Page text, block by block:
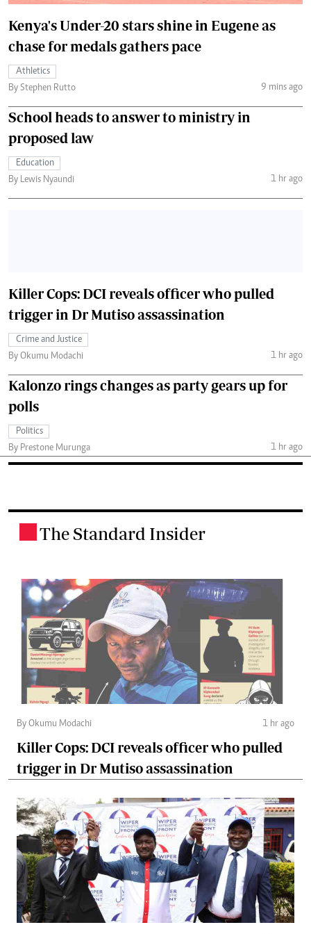
Kenya's Under-20 stars shine in Eugene as
chase for medals gathers pace
Athletics
By Stephen Rutto
9 mins ago
School heads to answer to ministry in
proposed law
Education
By Lewis Nyaundi
1 hr ago
Killer Cops: DCI reveals officer who pulled
trigger in Dr Mutiso assassination
Crime and Justice
By Okumu Modachi
1 hr ago
Kalonzo rings changes as party gears up for
polls
Politics
By Prestone Murunga
1 hr ago
The Standard Insider
By Okumu Modachi 1 hr ago
Killer Cops: DCI reveals officer who pulled
trigger in Dr Mutiso assassination